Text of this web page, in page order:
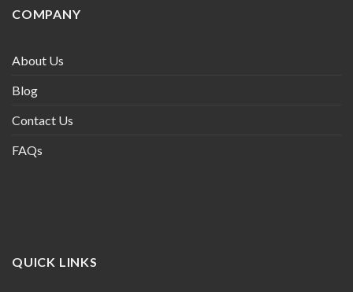
COMPANY
About Us
Blog
Contact Us
FAQs
QUICK LINKS